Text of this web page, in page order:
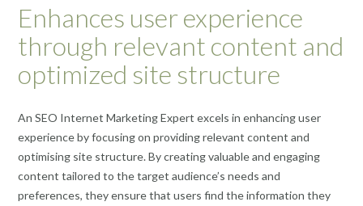
Enhances user experience
through relevant content and
optimized site structure
An SEO Internet Marketing Expert excels in enhancing user
experience by focusing on providing relevant content and
optimising site structure. By creating valuable and engaging
content tailored to the target audience’s needs and
preferences, they ensure that users find the information they